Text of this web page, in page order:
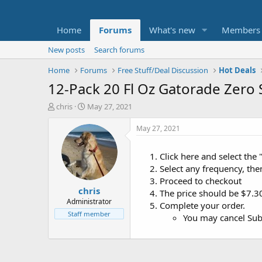
Home Forums What's new Members
New posts
Search forums
Home
Forums Free Stuff/Deal Discussion Hot Deals
12-Pack 20 Fl Oz Gatorade
T
t
e
chris
S
a
r
t
d
a
t
e
May 27, 2021
chris
Administrator
Staff member
May 27, 2021
Click here and select
Select any frequency,
Proceed to checkout
The price should be
Complete your order.
You may cancel